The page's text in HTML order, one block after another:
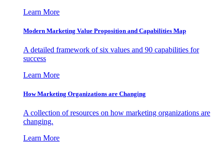
Learn More
Modern Marketing Value Proposition and Capabilities Map
A detailed framework of six values and 90 capabilities for
success
Learn More
How Marketing Organizations are Changing
A collection of resources on how marketing organizations are
changing.
Learn More